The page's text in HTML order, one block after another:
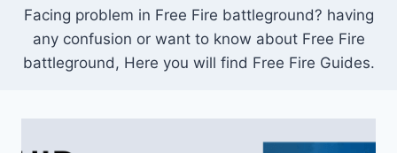
Facing problem in Free Fire battleground? having
any confusion or want to know about Free Fire
battleground, Here you will find Free Fire Guides.